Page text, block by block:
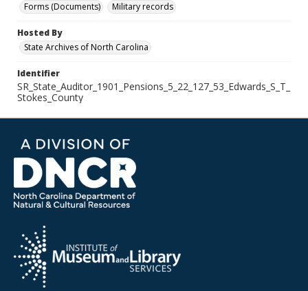
Forms (Documents)
Military records
Hosted By
State Archives of North Carolina
Identifier
SR_State_Auditor_1901_Pensions_5_22_127_53_Edwards_S_T_
Stokes_County